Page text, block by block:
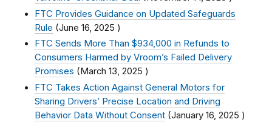
FTC Provides Guidance on Updated Safeguards
Rule (June 16, 2025 )
FTC Sends More Than $934,000 in Refunds to
Consumers Harmed by Vroom’s Failed Delivery
Promises ( March 13, 2025 )
FTC Takes Action Against General Motors for
Sharing Drivers’ Precise Location and Driving
Behavior Data Without Consent (January 16, 2025 )